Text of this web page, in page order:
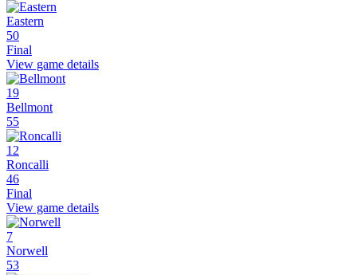
Eastern
50
Final
View game details
19
Bellmont
55
12
Roncalli
46
Final
View game details
7
Norwell
53